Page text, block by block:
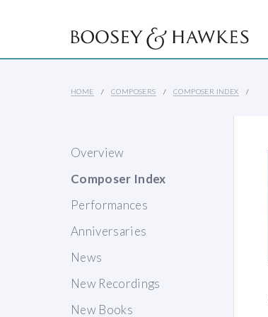
HOME COMPOSERS COMPOSER INDEX
Overview
Composer Index
Performances
Anniversaries
News
New Recordings
New Books